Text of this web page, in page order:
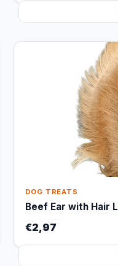
DOG TREATS
Beef Ear with Hair L
€2,97